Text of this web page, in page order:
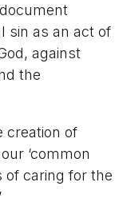
sin as an act of
against
the
creation of
‘common
of caring for the